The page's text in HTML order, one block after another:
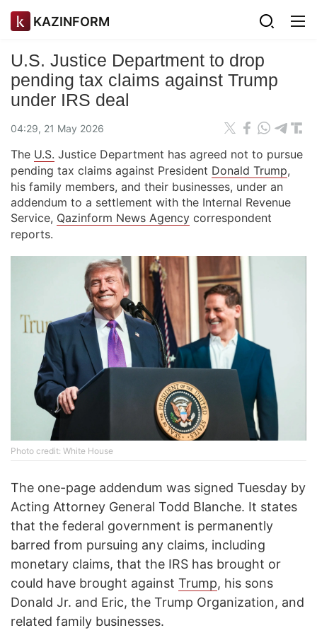
KAZINFORM
U.S. Justice Department to drop
pending tax claims against Trump
under IRS deal
04:29, 21 May 2026
The U.S. Justice Department has agreed not to pursue
pending tax claims against President Donald Trump,
his family members, and their businesses, under an
addendum to a settlement with the Internal Revenue
Service, Qazinform News Agency correspondent
reports.
Photo credit: White House
The one-page addendum was signed Tuesday by
Acting Attorney General Todd Blanche. It states
that the federal government is permanently
barred from pursuing any claims, including
monetary claims, that the IRS has brought or
could have brought against Trump, his sons
Donald Jr. and Eric, the Trump Organization, and
related family businesses.